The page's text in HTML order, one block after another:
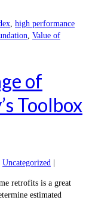
high performance
Value of
of
Toolbox
Uncategorized |
retrofits is a great
estimated